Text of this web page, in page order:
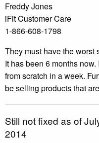
Freddy Jones
iFit Customer Care
1-866-608-1798
They must have the worst
It has been 6 months
from scratch in a week.
be selling products that
Still not fixed as of
2014